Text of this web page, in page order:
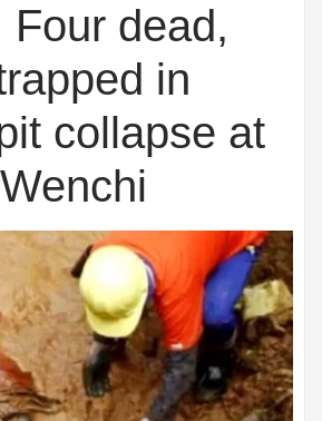
Four dead,
in
collapse at